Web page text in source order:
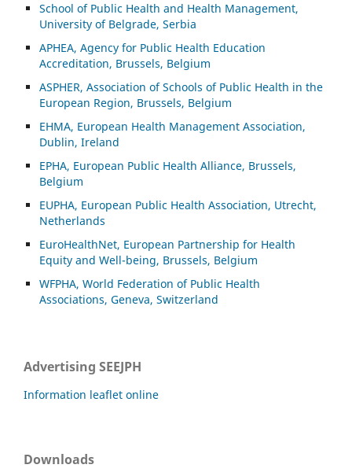
School of Public Health and Health Management,
University of Belgrade, Serbia
APHEA, Agency for Public Health Education
Accreditation, Brussels, Belgium
ASPHER, Association of Schools of Public Health in the
European Region, Brussels, Belgium
EHMA, European Health Management Association,
Dublin, Ireland
EPHA, European Public Health Alliance, Brussels,
Belgium
EUPHA, European Public Health Association, Utrecht,
Netherlands
EuroHealthNet, European Partnership for Health
Equity and Well-being, Brussels, Belgium
WFPHA, World Federation of Public Health
Associations, Geneva, Switzerland
Advertising SEEJPH
Information leaflet online
Downloads